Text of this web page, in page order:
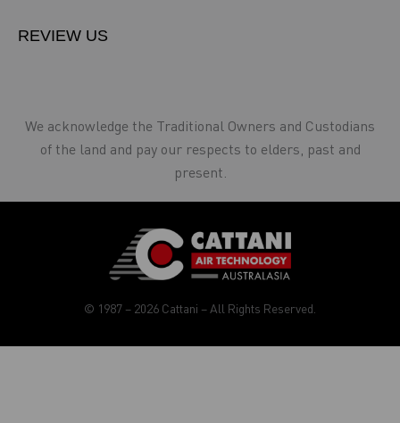
REVIEW US
We acknowledge the Traditional Owners and Custodians
of the land and pay our respects to elders, past and
present.
© 1987 – 2026 Cattani – All Rights Reserved.